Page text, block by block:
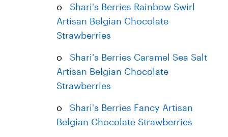
o Shari's Berries Rainbow Swirl
Artisan Belgian Chocolate
Strawberries
o Shari's Berries Caramel Sea Salt
Artisan Belgian Chocolate
Strawberries
o Shari's Berries Fancy Artisan
Belgian Chocolate Strawberries